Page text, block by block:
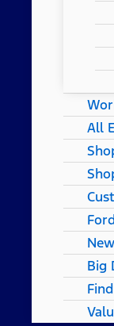
All
Big